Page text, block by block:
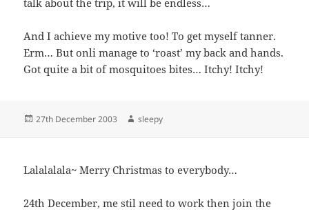
And I achieve my motive too! To get myself tanner.
Erm… But onli manage to ‘roast’ my back and hands.
Got quite a bit of mosquitoes bites… Itchy! Itchy!
Posted
27th December 2003 Author
sleepy
Lalalalala~ Merry Christmas to everybody…
24th December, me stil need to work then join the